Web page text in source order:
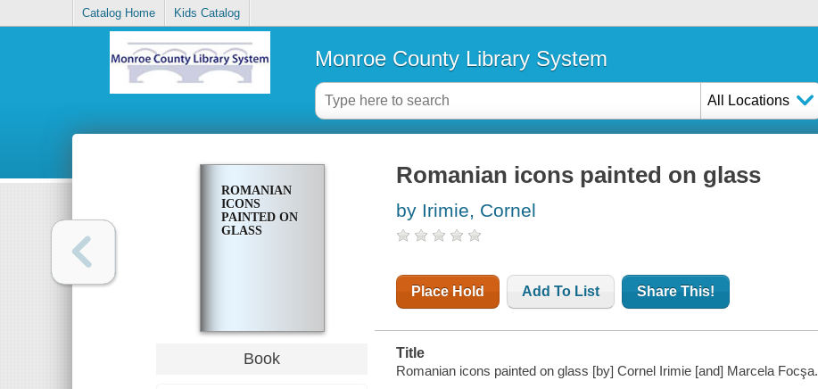
Catalog Home Kids Catalog
Monroe County Library System
All Locations
ROMANIAN
ICONS
PAINTED ON
GLASS
Book
Romanian icons painted on glass
by Irimie, Cornel
Place Hold Add To List Share This!
Title
Romanian icons painted on glass [by] Cornel Irimie [and] Marcela Focşa.